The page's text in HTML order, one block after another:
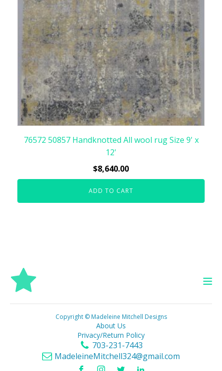
76572 50857 Handknotted All wool rug Size 9' x
12'
$8,640.00
ADD TO CART
Copyright © Madeleine Mitchell Designs
About Us
Privacy/Return Policy
703-231-7443
MadeleineMitchell324@gmail.com